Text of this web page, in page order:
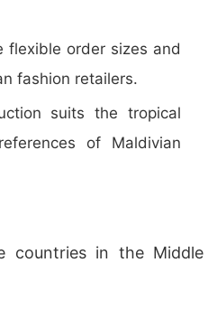
flexible order sizes and
fashion retailers.
suits the tropical
of Maldivian
countries in the Middle